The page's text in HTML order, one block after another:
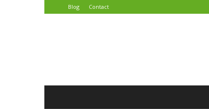
Blog Contact